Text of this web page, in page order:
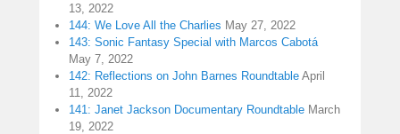
13, 2022
144: We Love All the Charlies May 27, 2022
143: Sonic Fantasy Special with Marcos Cabotá
May 7, 2022
142: Reflections on John Barnes Roundtable April
11, 2022
141: Janet Jackson Documentary Roundtable March
19, 2022